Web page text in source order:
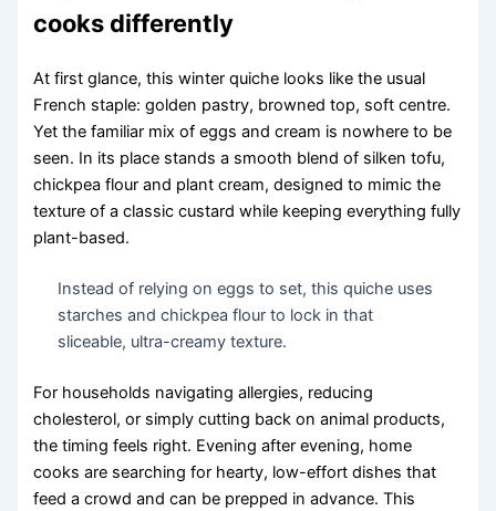
cooks differently
At first glance, this winter quiche looks like the usual
French staple: golden pastry, browned top, soft centre.
Yet the familiar mix of eggs and cream is nowhere to be
seen. In its place stands a smooth blend of silken tofu,
chickpea flour and plant cream, designed to mimic the
texture of a classic custard while keeping everything fully
plant-based.
Instead of relying on eggs to set, this quiche uses
starches and chickpea flour to lock in that
sliceable, ultra-creamy texture.
For households navigating allergies, reducing
cholesterol, or simply cutting back on animal products,
the timing feels right. Evening after evening, home
cooks are searching for hearty, low-effort dishes that
feed a crowd and can be prepped in advance. This